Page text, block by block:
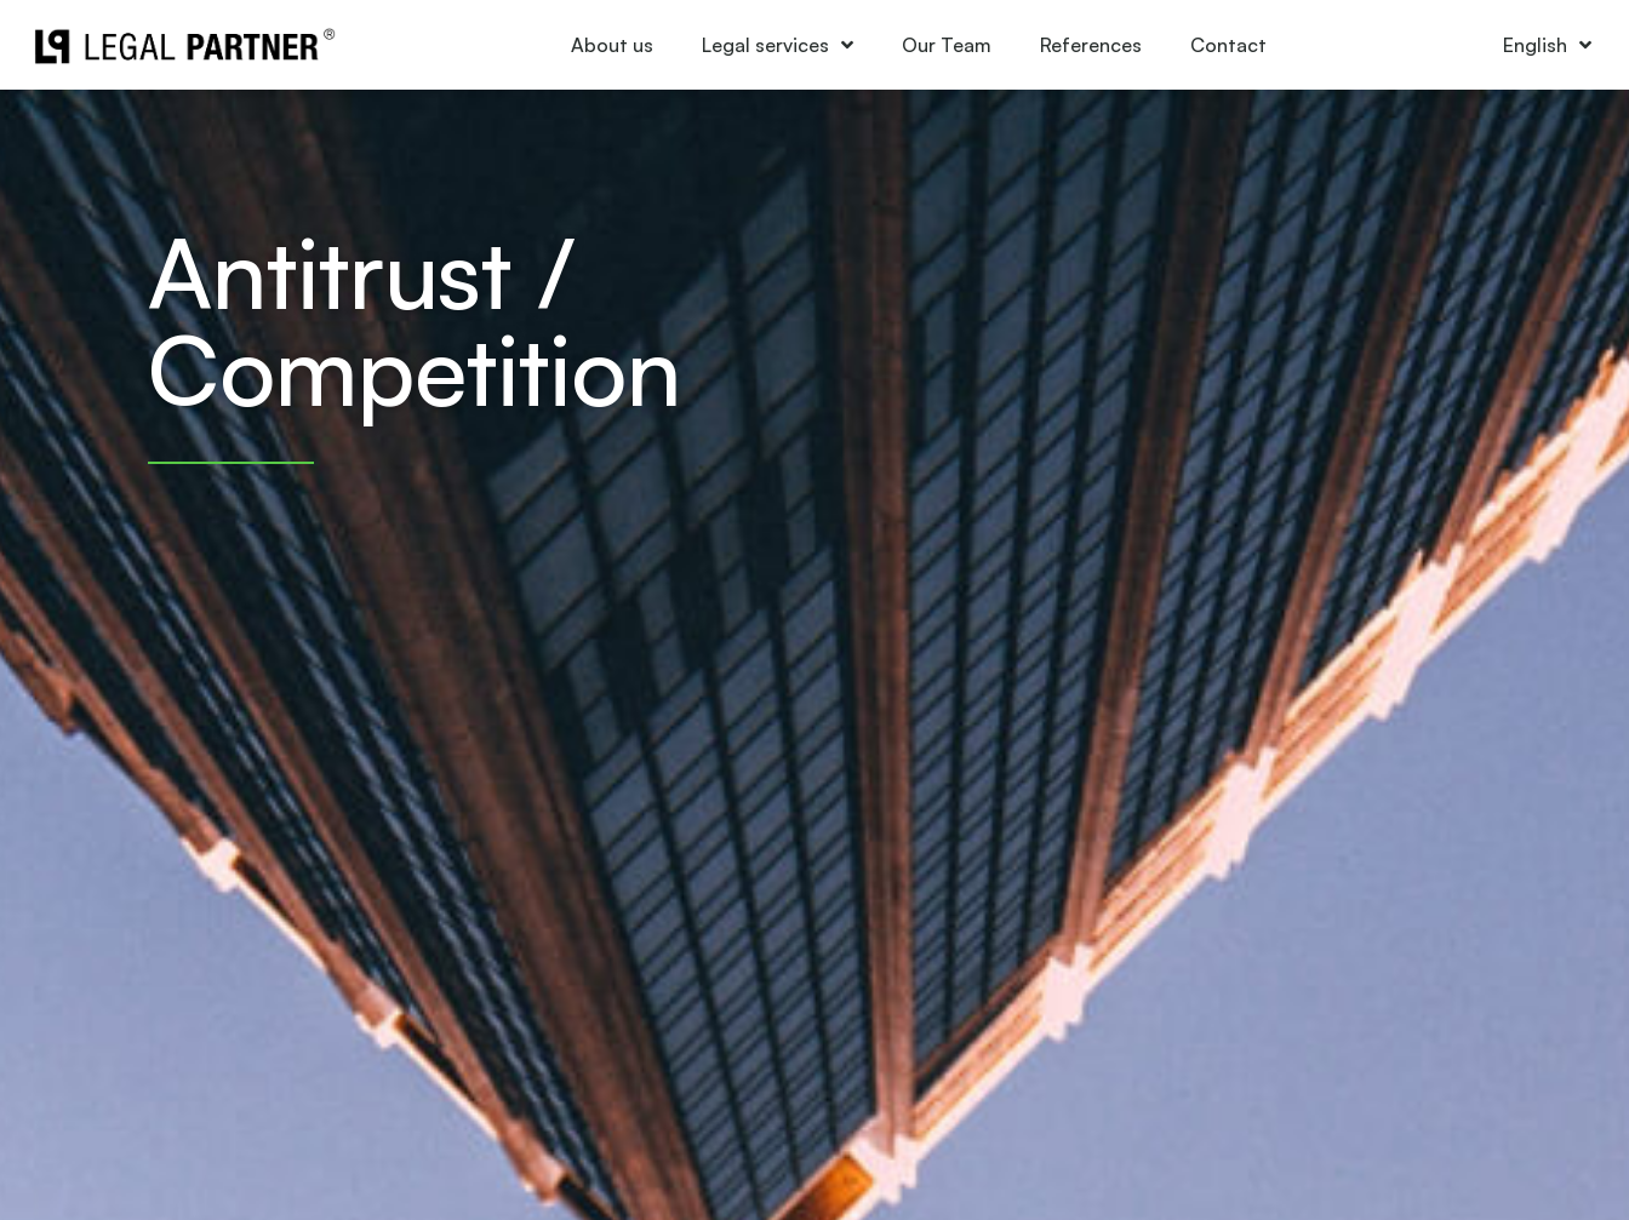
Skip
to
content
About us Legal services Our Team References Contact English
Antitrust /
Competition